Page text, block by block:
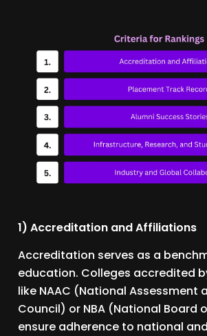
1) Accreditation and Affiliations
Accreditation serves as a
education. Colleges accredited
like NAAC (National Assessment
Council) or NBA (National Board
ensure adherence to national